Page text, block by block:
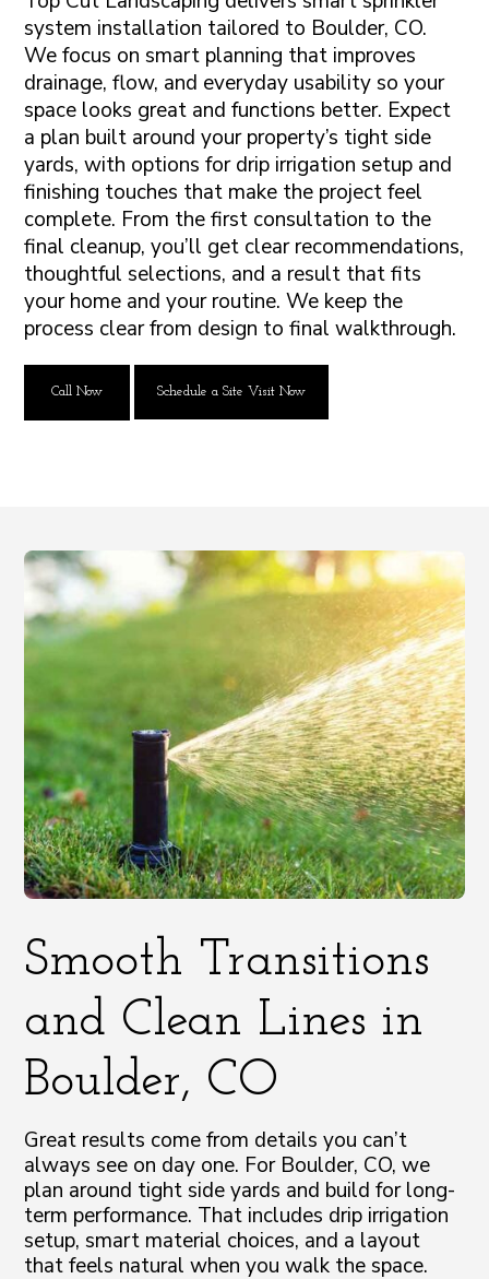
system installation tailored to Boulder, CO.
We focus on smart planning that improves
drainage, flow, and everyday usability so your
space looks great and functions better. Expect
a plan built around your property’s tight side
yards, with options for drip irrigation setup and
finishing touches that make the project feel
complete. From the first consultation to the
final cleanup, you’ll get clear recommendations,
thoughtful selections, and a result that fits
your home and your routine. We keep the
process clear from design to final walkthrough.
Call Now Schedule a Site Visit Now
Smooth Transitions
and Clean Lines in
Boulder, CO
Great results come from details you can’t
always see on day one. For Boulder, CO, we
plan around tight side yards and build for long-
term performance. That includes drip irrigation
setup, smart material choices, and a layout
that feels natural when you walk the space.